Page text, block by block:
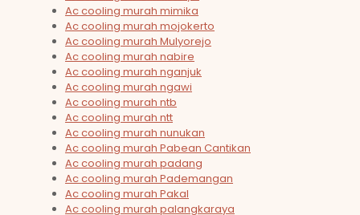
Ac cooling murah mimika
Ac cooling murah mojokerto
Ac cooling murah Mulyorejo
Ac cooling murah nabire
Ac cooling murah nganjuk
Ac cooling murah ngawi
Ac cooling murah ntb
Ac cooling murah ntt
Ac cooling murah nunukan
Ac cooling murah Pabean Cantikan
Ac cooling murah padang
Ac cooling murah Pademangan
Ac cooling murah Pakal
Ac cooling murah palangkaraya